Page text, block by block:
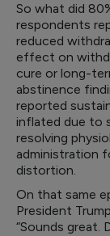
So what did
respondents
reduced
effect on
cure or long-
abstinence
reported
inflated due to
resolving
administration
distortion.
On that same
President
“Sounds great.